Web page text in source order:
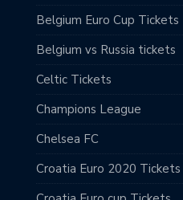
Belgium Euro Cup Tickets
Belgium vs Russia tickets
Celtic Tickets
Champions League
Chelsea FC
Croatia Euro 2020 Tickets